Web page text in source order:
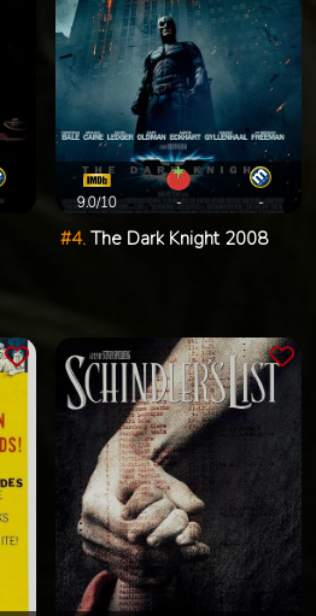
9.0/10 - -
#4. The Dark Knight 2008